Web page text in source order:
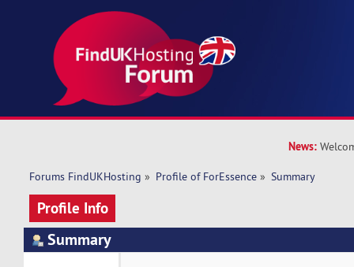
News:
Forums FindUKHosting » Profile of ForEssence » Summary
Profile Info
Summary